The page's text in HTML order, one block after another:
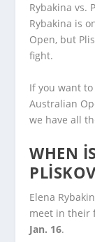
Rybakina vs.
Rybakina is
Open, but
fight.
If you want
Australian
we have all
WHEN
Elena
meet in their
Jan. 16.